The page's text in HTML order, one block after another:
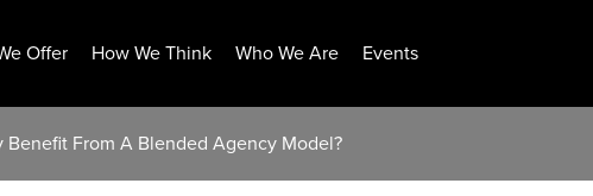
Offer How We Think Who We Are Events
Benefit From A Blended Agency Model?